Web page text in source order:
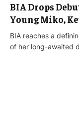
BIA Drops
Young Miko,
BIA reaches a
of her long-awaited